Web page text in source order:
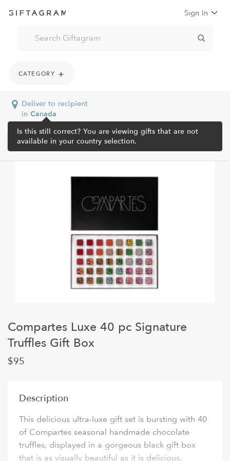
Sign In
CATEGORY
Deliver to recipient
in Canada
Is this still correct? You are viewing gifts that are not
available in your country selection.
Home / Shop All / Compartes Luxe 40 Pc Signature...
Compartes Luxe 40 pc Signature
Truffles Gift Box
$95
Description
This delicious ultra-luxe gift set is bursting with 40
of Compartes seasonal handmade chocolate
truffles, displayed in a gorgeous black gift box
that is as visually beautiful as it is delicious.